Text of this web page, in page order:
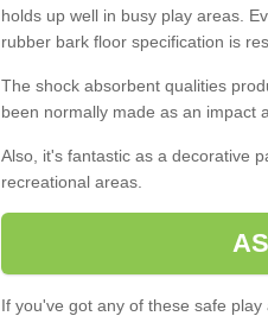
holds up well in busy play areas.
rubber bark floor specification is
The shock absorbent qualities
been normally made as an impact
Also, it's fantastic as a decorative
recreational areas.
If you've got any of these safe